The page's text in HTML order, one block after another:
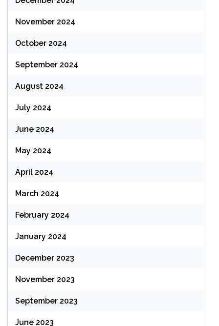
November 2024
October 2024
September 2024
August 2024
July 2024
June 2024
May 2024
April 2024
March 2024
February 2024
January 2024
December 2023
November 2023
September 2023
June 2023